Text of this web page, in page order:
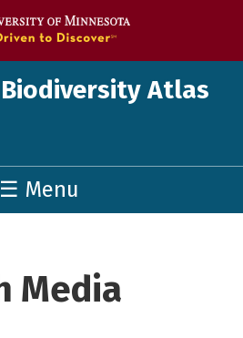
Atlas
☰ Menu
Media